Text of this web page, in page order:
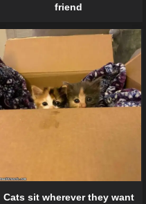
friend
Cats sit wherever they want